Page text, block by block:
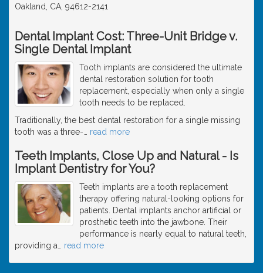
Oakland, CA, 94612-2141
Dental Implant Cost: Three-Unit Bridge v.
Single Dental Implant
Tooth implants are considered the ultimate
dental restoration solution for tooth
replacement, especially when only a single
tooth needs to be replaced.
Traditionally, the best dental restoration for a single missing
tooth was a three-
read more
Teeth Implants, Close Up and Natural - Is
Implant Dentistry for You?
Teeth implants are a tooth replacement
therapy offering natural-looking options for
patients. Dental implants anchor artificial or
prosthetic teeth into the jawbone. Their
performance is nearly equal to natural teeth,
providing a
read more